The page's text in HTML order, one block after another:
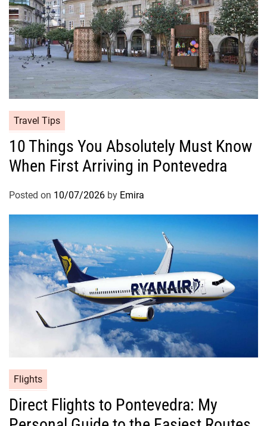
Travel Tips
10 Things You Absolutely Must Know
When First Arriving in Pontevedra
Posted on 10/07/2026 by Emira
Flights
Direct Flights to Pontevedra: My